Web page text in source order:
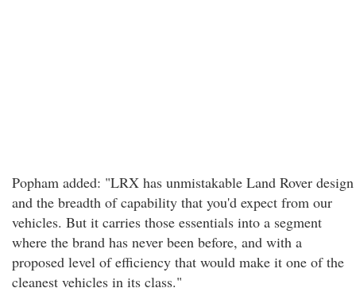
Popham added: "LRX has unmistakable Land Rover design
and the breadth of capability that you'd expect from our
vehicles. But it carries those essentials into a segment
where the brand has never been before, and with a
proposed level of efficiency that would make it one of the
cleanest vehicles in its class."